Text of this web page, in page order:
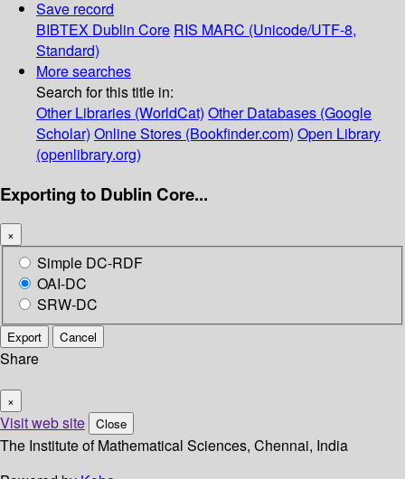
Save record
BIBTEX Dublin Core RIS MARC (Unicode/UTF-8,
Standard)
More searches
Search for this title in:
Other Libraries (WorldCat) Other Databases (Google
Scholar) Online Stores (Bookfinder.com) Open Library
(openlibrary.org)
Exporting to Dublin Core...
×
Simple DC-RDF
OAI-DC
SRW-DC
Export Cancel
Share
×
Visit web site Close
The Institute of Mathematical Sciences, Chennai, India